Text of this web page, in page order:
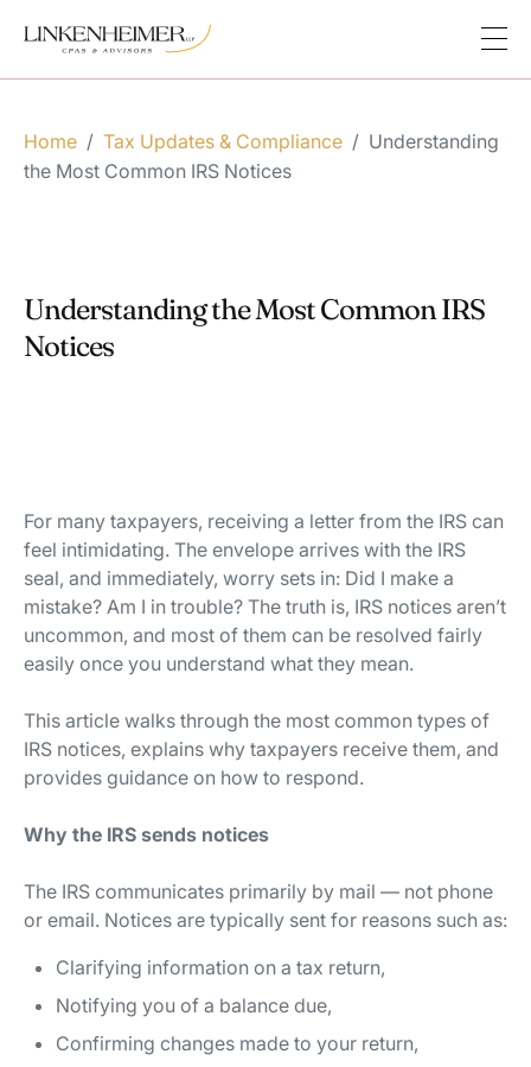
Home / Tax Updates & Compliance / Understanding
the Most Common IRS Notices
Understanding the Most Common IRS
Notices
For many taxpayers, receiving a letter from the IRS can
feel intimidating. The envelope arrives with the IRS
seal, and immediately, worry sets in: Did I make a
mistake? Am I in trouble? The truth is, IRS notices aren’t
uncommon, and most of them can be resolved fairly
easily once you understand what they mean.
This article walks through the most common types of
IRS notices, explains why taxpayers receive them, and
provides guidance on how to respond.
Why the IRS sends notices
The IRS communicates primarily by mail — not phone
or email. Notices are typically sent for reasons such as:
Clarifying information on a tax return,
Notifying you of a balance due,
Confirming changes made to your return,